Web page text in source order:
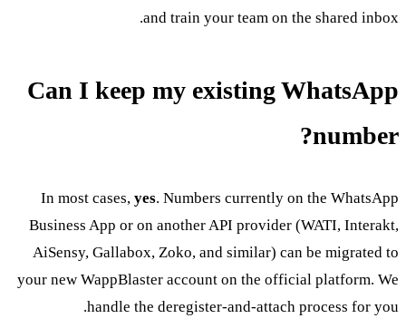
and train your team on the shared inbox.
Can I keep my existing WhatsApp
number?
In most cases,yes. Numbers currently on the WhatsApp
Business App or on another API provider (WATI, Interakt,
AiSensy, Gallabox, Zoko, and similar) can be migrated to
your new WappBlaster account on the official platform. We
handle the deregister-and-attach process for you.